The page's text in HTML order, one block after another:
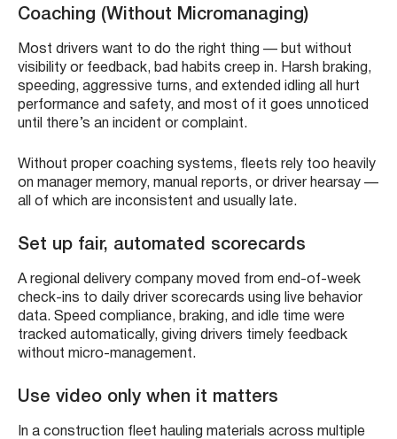
Coaching (Without Micromanaging)
Most drivers want to do the right thing — but without
visibility or feedback, bad habits creep in. Harsh braking,
speeding, aggressive turns, and extended idling all hurt
performance and safety, and most of it goes unnoticed
until there’s an incident or complaint.
Without proper coaching systems, fleets rely too heavily
on manager memory, manual reports, or driver hearsay —
all of which are inconsistent and usually late.
Set up fair, automated scorecards
A regional delivery company moved from end-of-week
check-ins to daily driver scorecards using live behavior
data. Speed compliance, braking, and idle time were
tracked automatically, giving drivers timely feedback
without micro-management.
Use video only when it matters
In a construction fleet hauling materials across multiple